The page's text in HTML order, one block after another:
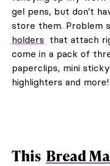
gel pens, but don't
store them. Problem
holders that attach
come in a pack of
paperclips, mini
highlighters and more!
This Bread